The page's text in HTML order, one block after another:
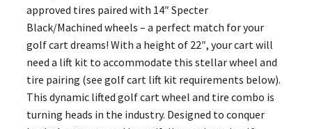
approved tires paired with 14″ Specter
Black/Machined wheels – a perfect match for your
golf cart dreams! With a height of 22″, your cart will
need a lift kit to accommodate this stellar wheel and
tire pairing (see golf cart lift kit requirements below).
This dynamic lifted golf cart wheel and tire combo is
turning heads in the industry. Designed to conquer